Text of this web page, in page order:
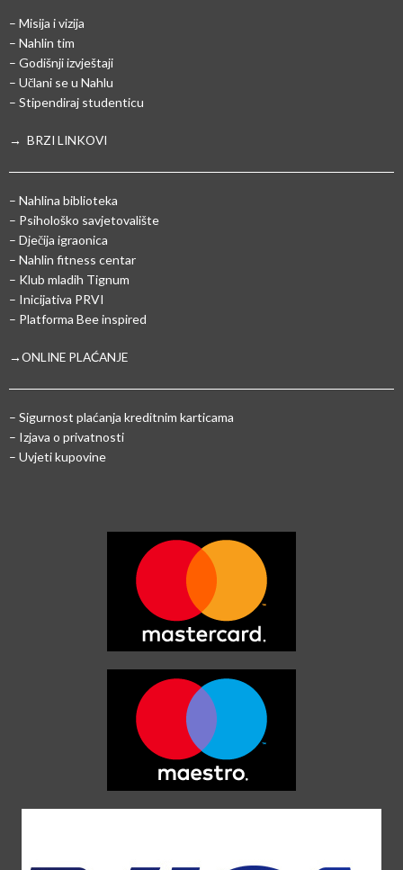
– Misija i vizija
– Nahlin tim
– Godišnji izvještaji
– Učlani se u Nahlu
– Stipendiraj studenticu
→ BRZI LINKOVI
– Nahlina biblioteka
– Psihološko savjetovalište
– Dječija igraonica
– Nahlin fitness centar
– Klub mladih Tignum
– Inicijativa PRVI
– Platforma Bee inspired
→ONLINE PLAĆANJE
– Sigurnost plaćanja kreditnim karticama
– Izjava o privatnosti
– Uvjeti kupovine